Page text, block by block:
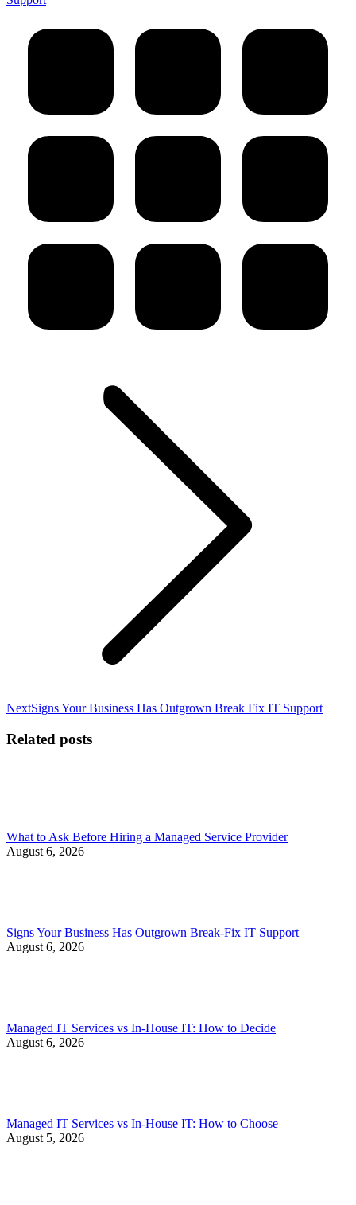
NextNext
Signs Your Business Has Outgrown Break Fix IT Support
Related posts
What to Ask Before Hiring a Managed Service Provider
August 6, 2026
Signs Your Business Has Outgrown Break-Fix IT Support
August 6, 2026
Managed IT Services vs In-House IT: How to Decide
August 6, 2026
Managed IT Services vs In-House IT: How to Choose
August 5, 2026